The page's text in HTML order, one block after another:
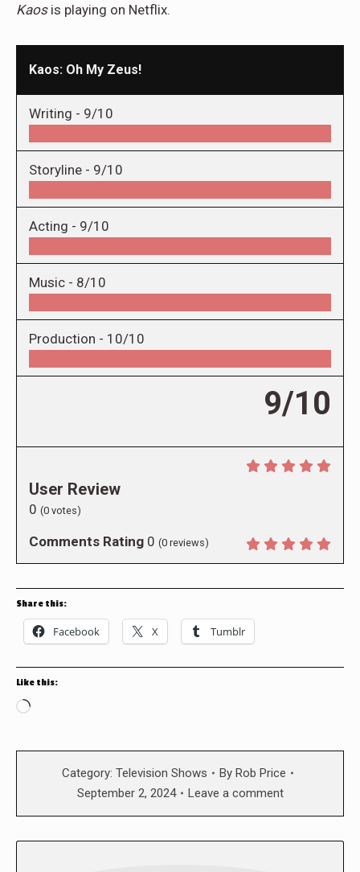
Kaosis playing on Netflix.
Kaos: Oh My Zeus!
Writing - 9/10
Storyline - 9/10
Acting - 9/10
Music - 8/10
Production - 10/10
9/10
User Review
0 (0 votes)
Comments Rating 0 (0 reviews)
Share this:
Facebook X Tumblr
Like this:
Loading…
Category: Television Shows By Rob Price
September 2, 2024
Leave a comment